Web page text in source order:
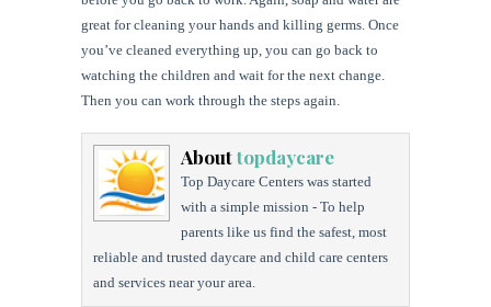
great for cleaning your hands and killing germs. Once
you’ve cleaned everything up, you can go back to
watching the children and wait for the next change.
Then you can work through the steps again.
Abouttopdaycare
Top Daycare Centers was started
with a simple mission - To help
parents like us find the safest, most
reliable and trusted daycare and child care centers
and services near your area.